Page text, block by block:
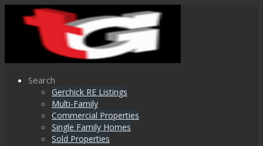
Search
Gerchick RE Listings
Multi-Family
Commercial Properties
Single Family Homes
Sold Properties